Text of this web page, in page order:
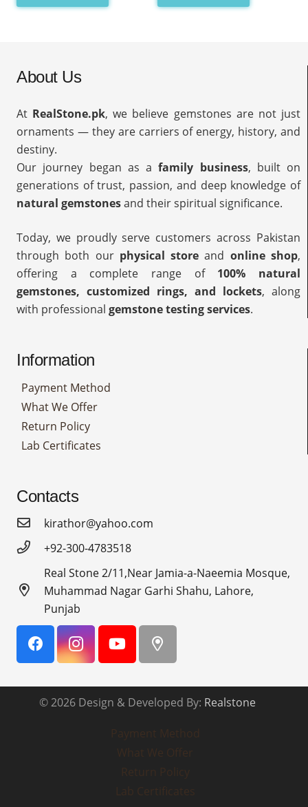
About Us
At RealStone.pk, we believe gemstones are not just
ornaments — they are carriers of energy, history, and
destiny.
Our journey began as afamily business, built on
generations of trust, passion, and deep knowledge of
natural gemstonesand their spiritual significance.
Today, we proudly serve customers across Pakistan
through both our physical store and online shop,
offering a complete range of 100% natural
gemstones, customized rings, and lockets, along
with professional gemstone testing services.
Information
Payment Method
What We Offer
Return Policy
Lab Certificates
Contacts
kirathor@yahoo.com
+92-300-4783518
Real Stone 2/11,Near Jamia-a-Naeemia Mosque,
Muhammad Nagar Garhi Shahu, Lahore,
Punjab
© 2026 Design & Developed By: Realstone
Payment Method
What We Offer
Return Policy
Lab Certificates